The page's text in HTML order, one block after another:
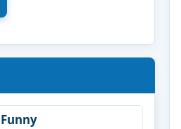
Funny